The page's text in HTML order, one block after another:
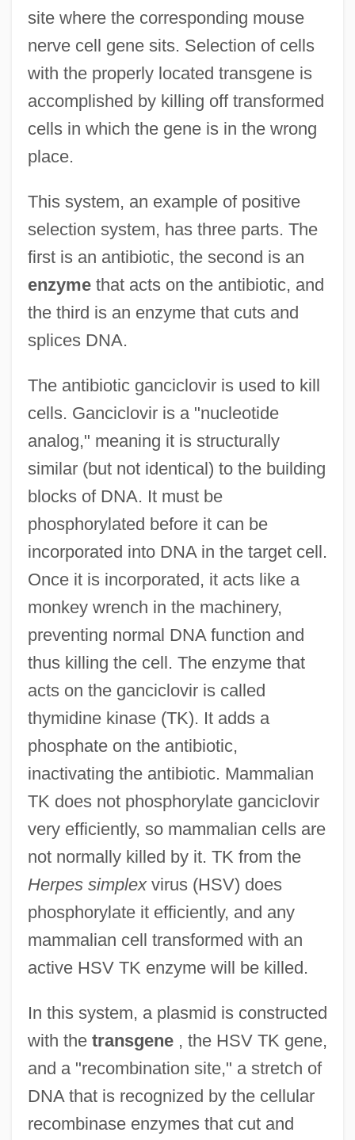
site where the corresponding mouse
nerve cell gene sits. Selection of cells
with the properly located transgene is
accomplished by killing off transformed
cells in which the gene is in the wrong
place.
This system, an example of positive
selection system, has three parts. The
first is an antibiotic, the second is an
enzymethat acts on the antibiotic, and
the third is an enzyme that cuts and
splices DNA.
The antibiotic ganciclovir is used to kill
cells. Ganciclovir is a "nucleotide
analog," meaning it is structurally
similar (but not identical) to the building
blocks of DNA. It must be
phosphorylated before it can be
incorporated into DNA in the target cell.
Once it is incorporated, it acts like a
monkey wrench in the machinery,
preventing normal DNA function and
thus killing the cell. The enzyme that
acts on the ganciclovir is called
thymidine kinase (TK). It adds a
phosphate on the antibiotic,
inactivating the antibiotic. Mammalian
TK does not phosphorylate ganciclovir
very efficiently, so mammalian cells are
not normally killed by it. TK from the
Herpes simplexvirus (HSV) does
phosphorylate it efficiently, and any
mammalian cell transformed with an
active HSV TK enzyme will be killed.
In this system, a plasmid is constructed
with the transgene, the HSV TK gene,
and a "recombination site," a stretch of
DNA that is recognized by the cellular
recombinase enzymes that cut and